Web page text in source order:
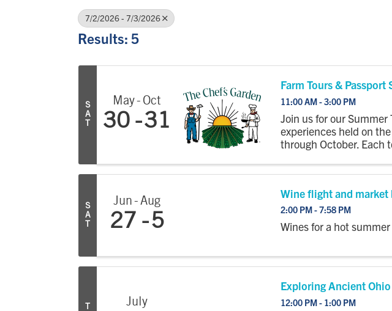
7/2/2026 - 7/3/2026
Results: 5
S
A
May Oct
30 31
Farm Tours & Passport
11:00 AM - 3:00 PM
Join us for our
experiences held on
through October. Each
...
S
A
Jun Aug
27 5
Wine flight and market
2:00 PM - 7:58 PM
Wines for a hot
July
Exploring Ancient
12:00 PM - 1:00 PM